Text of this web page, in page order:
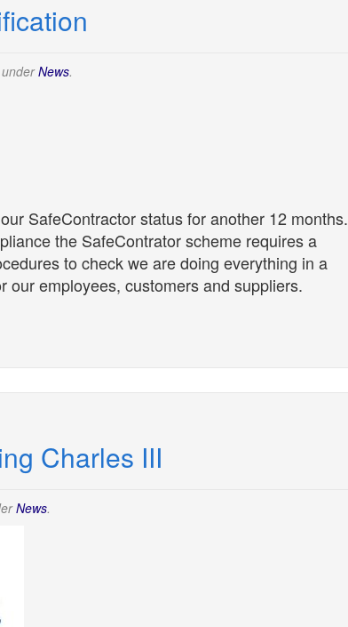
News.
SafeContractor status for another 12 months.
the SafeContrator scheme requires a
to check we are doing everything in a
our employees, customers and suppliers.
Charles III
News.